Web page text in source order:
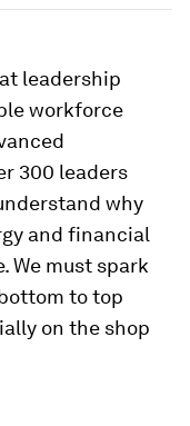
leadership
workforce
300 leaders
why
and financial
We must spark
to top
on the shop